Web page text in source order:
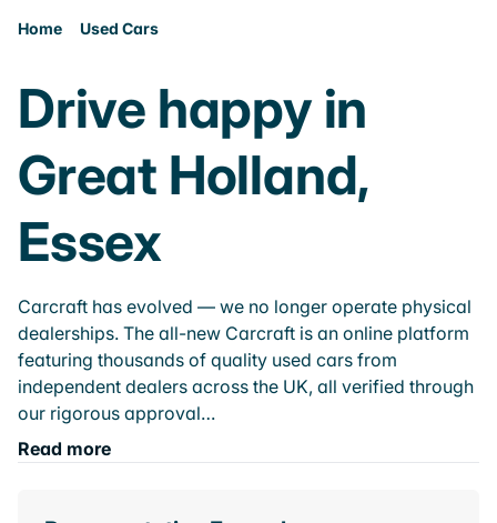
Home Used Cars
Drive happy in
Great Holland,
Essex
Carcraft has evolved — we no longer operate physical
dealerships. The all-new Carcraft is an online platform
featuring thousands of quality used cars from
independent dealers across the UK, all verified through
our rigorous approval…
Read more